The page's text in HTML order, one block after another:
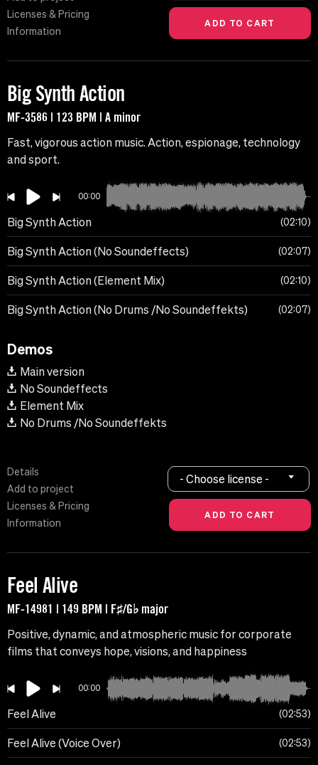
Licenses & Pricing
Information
Big Synth Action
MF-3586 | 123 BPM | A minor
Fast, vigorous action music. Action, espionage, technology
and sport.
00:00
Big Synth Action 02:10
Big Synth Action (No Soundeffects) 02:07
Big Synth Action (Element Mix) 02:10
Big Synth Action (No Drums /No Soundeffekts) 02:07
Demos
Main version
No Soundeffects
Element Mix
No Drums /No Soundeffekts
Details
Add to project
Licenses & Pricing
Information
- Choose license -
Feel Alive
MF-14981 | 149 BPM | F♯/G♭ major
Positive, dynamic, and atmospheric music for corporate
films that conveys hope, visions, and happiness
00:00
Feel Alive 02:53
Feel Alive (Voice Over) 02:53